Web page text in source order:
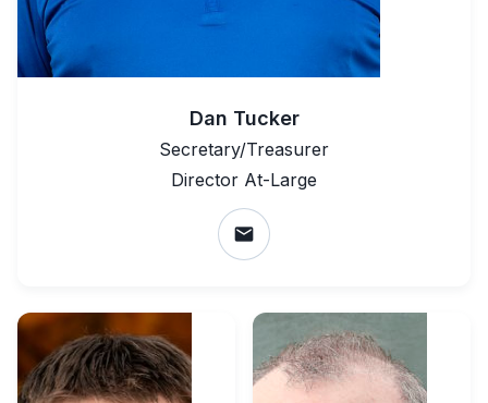
Dan Tucker
Secretary/Treasurer
Director At-Large
email